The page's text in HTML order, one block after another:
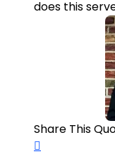
does this
Share This